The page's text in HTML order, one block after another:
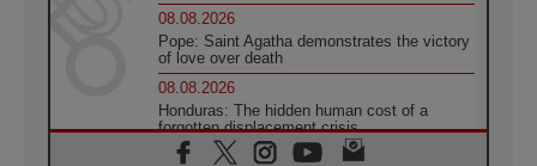
08.08.2026
Pope: Saint Agatha demonstrates the victory
of love over death
08.08.2026
Honduras: The hidden human cost of a
forgotten displacement crisis
08.08.2026